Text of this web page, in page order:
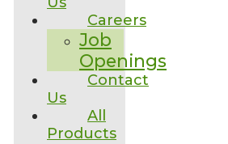
Careers
Job
Openings
Contact
Us
All
Products